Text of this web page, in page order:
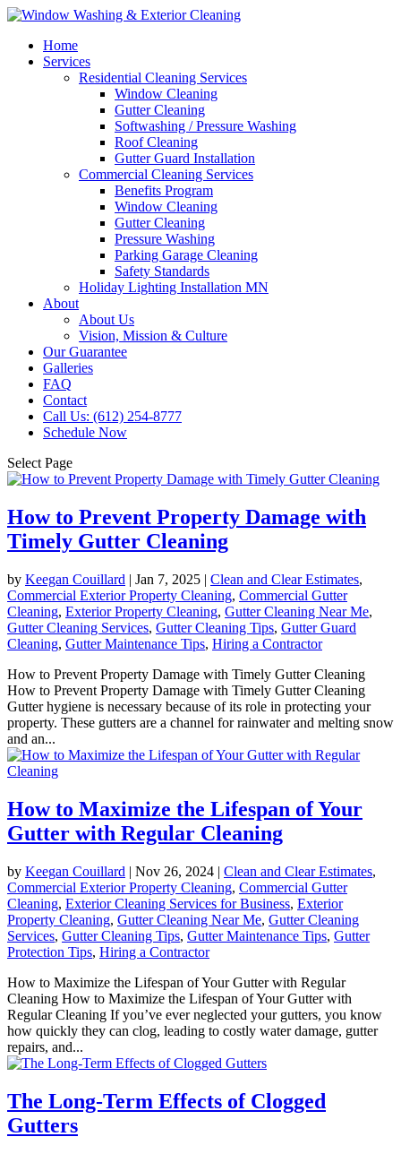
Home
Services
Residential Cleaning Services
Window Cleaning
Gutter Cleaning
Softwashing / Pressure Washing
Roof Cleaning
Gutter Guard Installation
Commercial Cleaning Services
Benefits Program
Window Cleaning
Gutter Cleaning
Pressure Washing
Parking Garage Cleaning
Safety Standards
Holiday Lighting Installation MN
About
About Us
Vision, Mission & Culture
Our Guarantee
Galleries
FAQ
Contact
Call Us: (612) 254-8777
Schedule Now
Select Page
How to Prevent Property Damage with
Timely Gutter Cleaning
by Keegan Couillard | Jan 7, 2025 | Clean and Clear Estimates,
Commercial Exterior Property Cleaning, Commercial Gutter
Cleaning, Exterior Property Cleaning, Gutter Cleaning Near Me,
Gutter Cleaning Services, Gutter Cleaning Tips, Gutter Guard
Cleaning, Gutter Maintenance Tips, Hiring a Contractor
How to Prevent Property Damage with Timely Gutter Cleaning
How to Prevent Property Damage with Timely Gutter Cleaning
Gutter hygiene is necessary because of its role in protecting your
property. These gutters are a channel for rainwater and melting snow
and an...
How to Maximize the Lifespan of Your
Gutter with Regular Cleaning
by Keegan Couillard | Nov 26, 2024 | Clean and Clear Estimates,
Commercial Exterior Property Cleaning, Commercial Gutter
Cleaning, Exterior Cleaning Services for Business, Exterior
Property Cleaning, Gutter Cleaning Near Me, Gutter Cleaning
Services, Gutter Cleaning Tips, Gutter Maintenance Tips, Gutter
Protection Tips, Hiring a Contractor
How to Maximize the Lifespan of Your Gutter with Regular
Cleaning How to Maximize the Lifespan of Your Gutter with
Regular Cleaning If you’ve ever neglected your gutters, you know
how quickly they can clog, leading to costly water damage, gutter
repairs, and...
The Long-Term Effects of Clogged
Gutters